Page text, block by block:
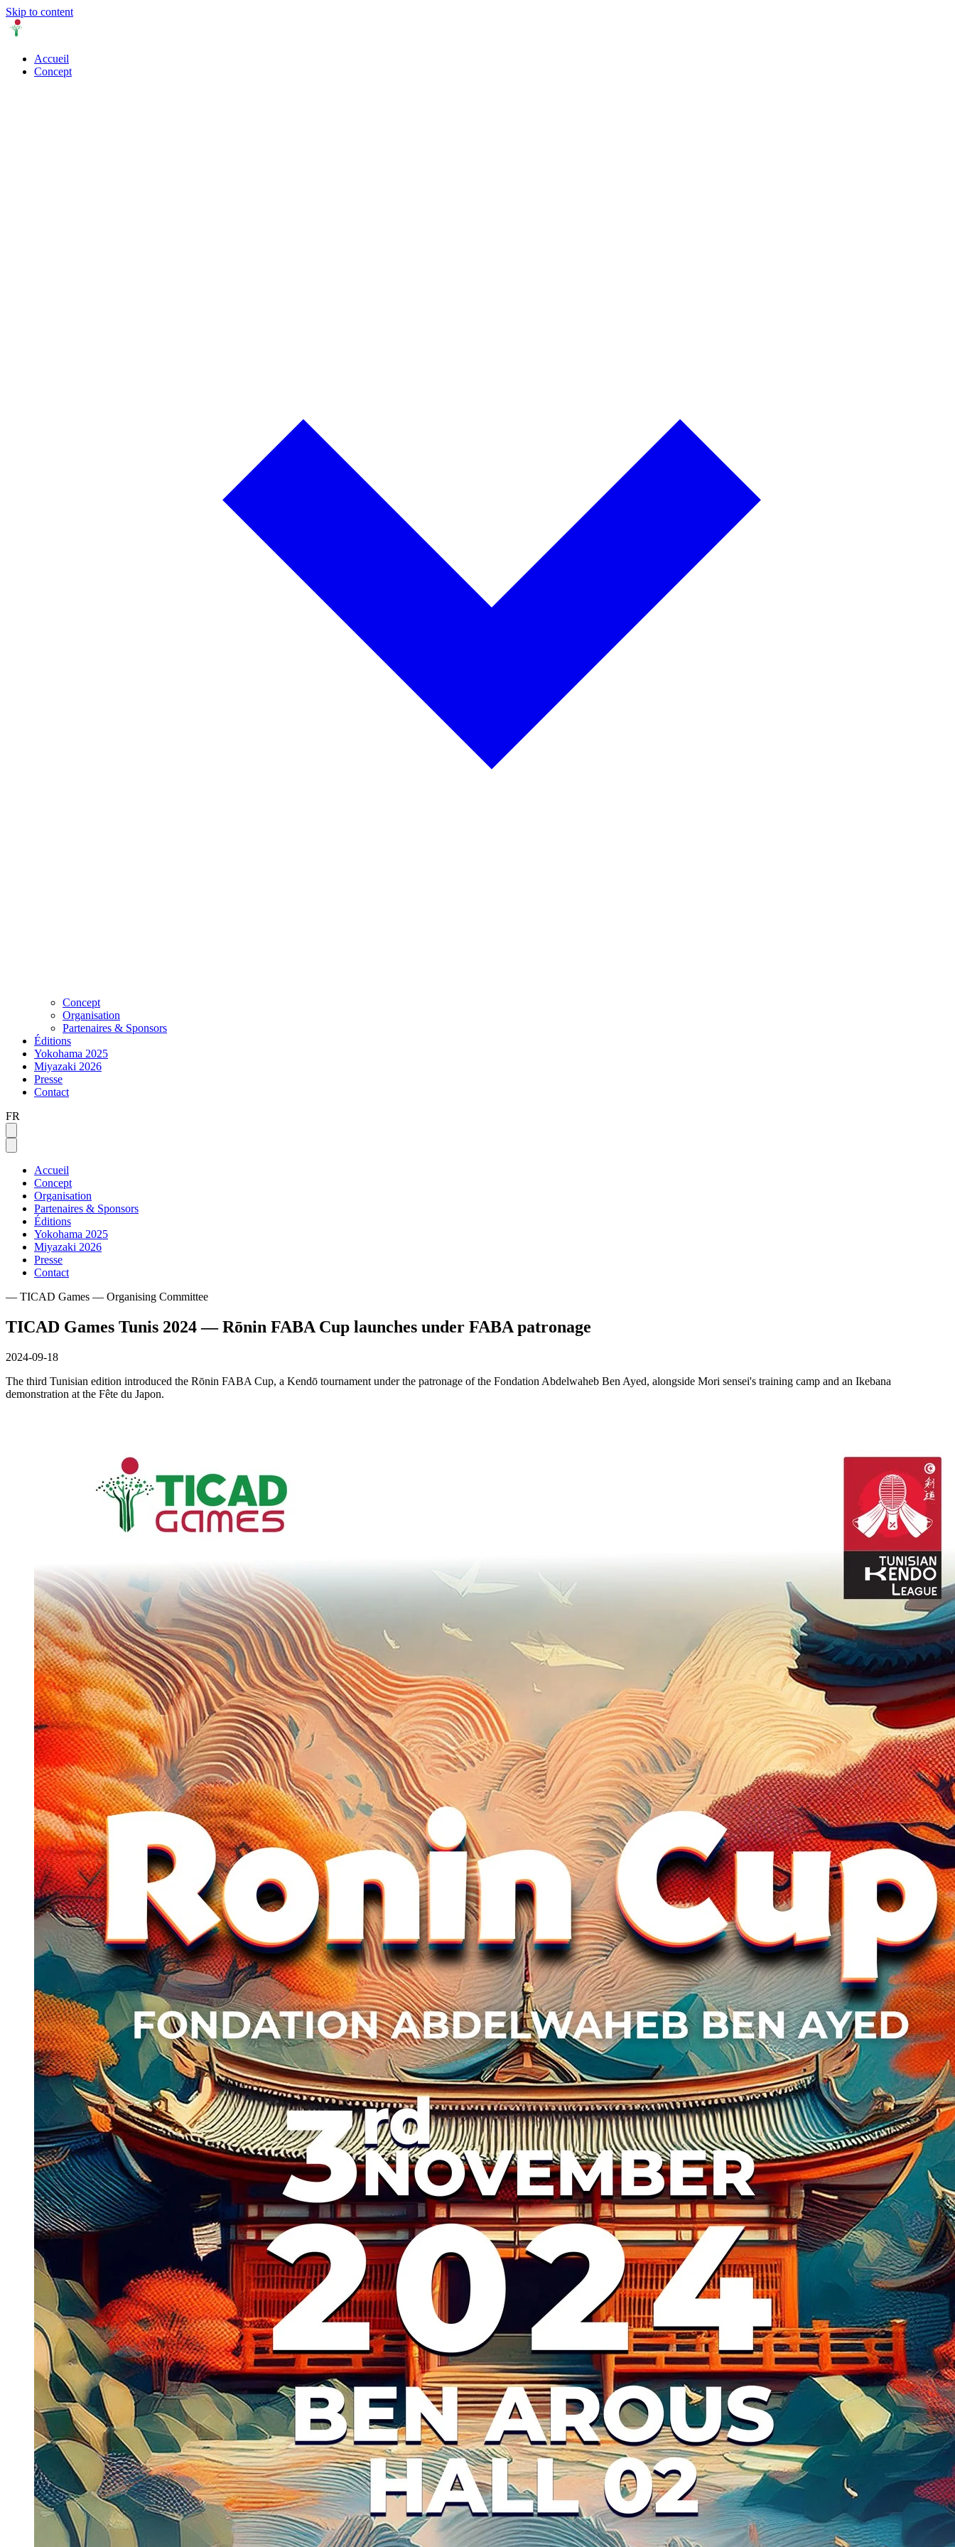
Skip to content
Accueil
Concept
Concept
Organisation
Partenaires & Sponsors
Éditions
Yokohama 2025
Miyazaki 2026
Presse
Contact
FR
Accueil
Concept
Organisation
Partenaires & Sponsors
Éditions
Yokohama 2025
Miyazaki 2026
Presse
Contact
— TICAD Games — Organising Committee
TICAD Games Tunis 2024 — Rōnin FABA Cup launches under FABA patronage
2024-09-18
The third Tunisian edition introduced the Rōnin FABA Cup, a Kendō tournament under the patronage of the Fondation Abdelwaheb Ben Ayed, alongside Mori sensei's training camp and an Ikebana
demonstration at the Fête du Japon.